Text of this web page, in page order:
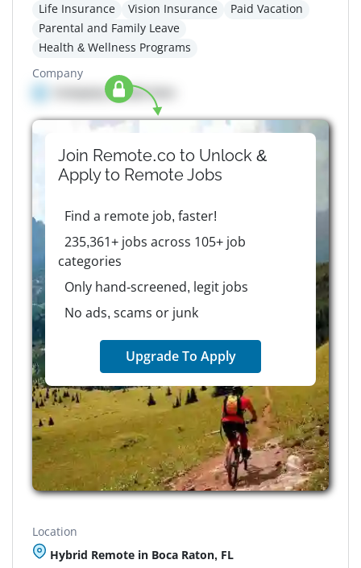
Life Insurance
Vision Insurance
Paid Vacation
Parental and Family Leave
Health & Wellness Programs
Company
Company details here
Join Remote.co to Unlock &
Apply to RemoteJobs
Find a remote job, faster!
235,361+ jobs across 105+ job
categories
Only hand-screened, legit jobs
No ads, scams or junk
Upgrade To Apply
Location
Hybrid Remote in Boca Raton, FL